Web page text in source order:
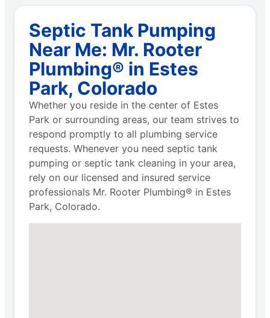
Septic Tank Pumping
Near Me: Mr. Rooter
Plumbing® in Estes
Park, Colorado
Whether you reside in the center of Estes
Park or surrounding areas, our team strives to
respond promptly to all plumbing service
requests. Whenever you need septic tank
pumping or septic tank cleaning in your area,
rely on our licensed and insured service
professionals Mr. Rooter Plumbing® in Estes
Park, Colorado.